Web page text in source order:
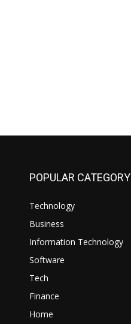
POPULAR CATEGORY
Technology
Business
Information Technology
Software
Tech
Finance
Home